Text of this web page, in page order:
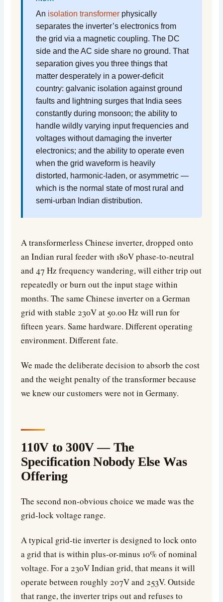
An isolation transformer physically
separates the inverter’s electronics from
the grid via a magnetic coupling. The DC
side and the AC side share no ground. That
separation gives you three things that
matter desperately in a power-deficit
country: galvanic isolation against ground
faults and lightning surges that India sees
constantly during monsoon; the ability to
handle wildly varying input frequencies and
voltages without damaging the inverter
electronics; and the ability to operate even
when the grid waveform is heavily
distorted, harmonic-laden, or asymmetric —
which is the normal state of most rural and
semi-urban Indian distribution.
A transformerless Chinese inverter, dropped onto
an Indian rural feeder with 180V phase-to-neutral
and 47 Hz frequency wandering, will either trip out
repeatedly or burn out the input stage within
months. The same Chinese inverter on a German
grid with stable 230V at 50.00 Hz will run for
fifteen years. Same hardware. Different operating
environment. Different fate.
We made the deliberate decision to absorb the cost
and the weight penalty of the transformer because
we knew our customers were not in Germany.
110V to 300V — The
Specification Nobody Else Was
Offering
The second non-obvious choice we made was the
grid-lock voltage range.
A typical grid-tie inverter is designed to lock onto
a grid that is within plus-or-minus 10% of nominal
voltage. For a 230V Indian grid, that means it will
operate between roughly 207V and 253V. Outside
that range, the inverter trips out and refuses to